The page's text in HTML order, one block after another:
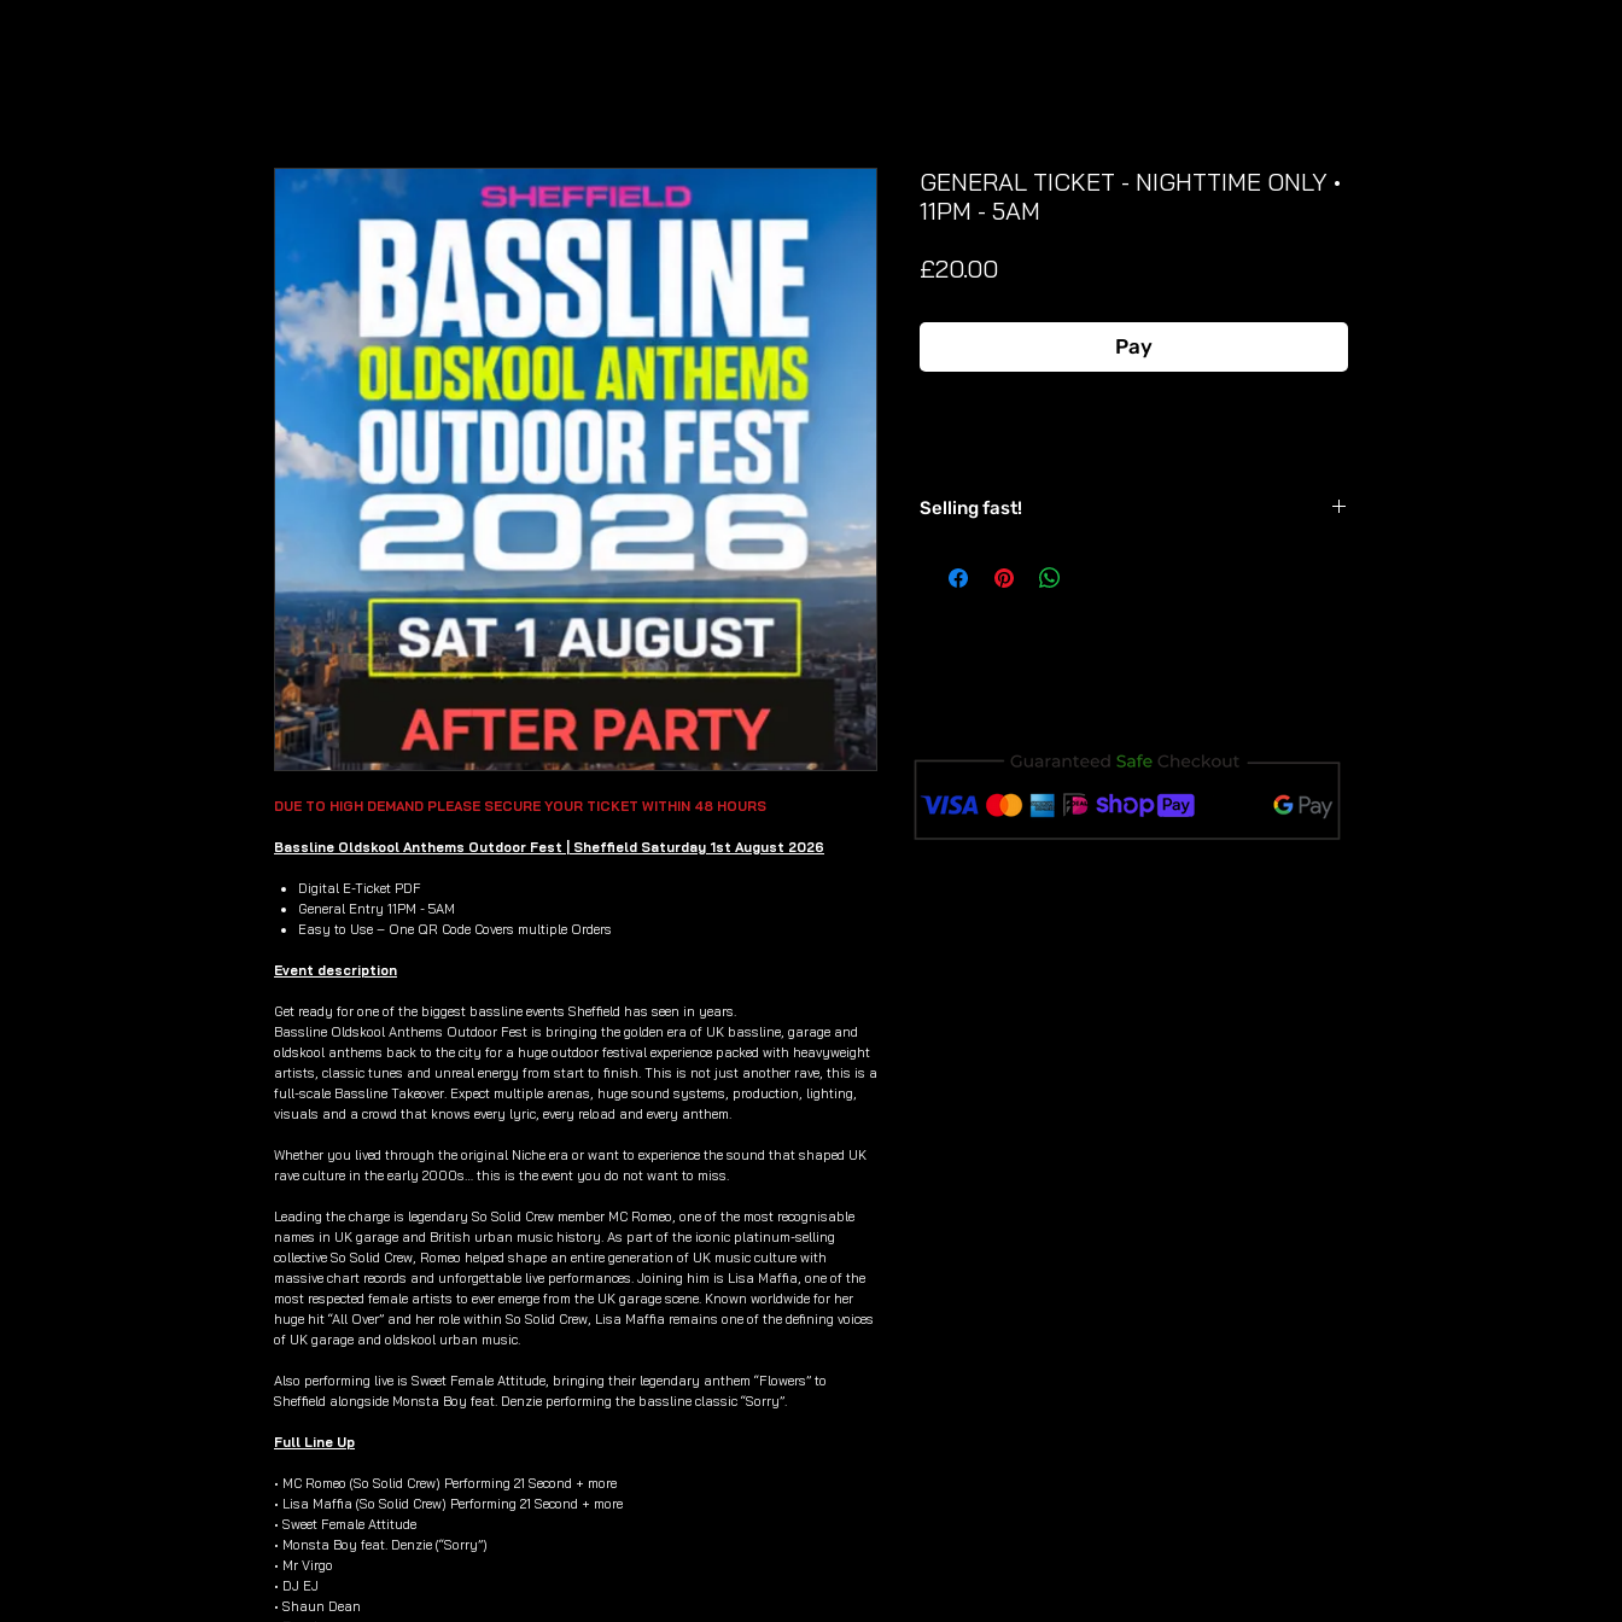
DUE TO HIGH DEMAND PLEASE SECURE YOUR TICKET WITHIN 48 HOURS
Bassline Oldskool Anthems Outdoor Fest | Sheffield Saturday 1st August 2026
Digital E-Ticket PDF
General Entry 11PM - 5AM
Easy to Use – One QR Code Covers multiple Orders
Event description
Get ready for one of the biggest bassline events Sheffield has seen in years.
Bassline Oldskool Anthems Outdoor Fest is bringing the golden era of UK bassline, garage and
oldskool anthems back to the city for a huge outdoor festival experience packed with heavyweight
artists, classic tunes and unreal energy from start to finish. This is not just another rave, this is a
full-scale Bassline Takeover. Expect multiple arenas, huge sound systems, production, lighting,
visuals and a crowd that knows every lyric, every reload and every anthem.
Whether you lived through the original Niche era or want to experience the sound that shaped UK
rave culture in the early 2000s… this is the event you do not want to miss.
Leading the charge is legendary So Solid Crew member MC Romeo, one of the most recognisable
names in UK garage and British urban music history. As part of the iconic platinum-selling
collective So Solid Crew, Romeo helped shape an entire generation of UK music culture with
massive chart records and unforgettable live performances. Joining him is Lisa Maffia, one of the
most respected female artists to ever emerge from the UK garage scene. Known worldwide for her
huge hit “All Over” and her role within So Solid Crew, Lisa Maffia remains one of the defining voices
of UK garage and oldskool urban music.
Also performing live is Sweet Female Attitude, bringing their legendary anthem “Flowers” to
Sheffield alongside Monsta Boy feat. Denzie performing the bassline classic “Sorry”.
Full Line Up
• MC Romeo (So Solid Crew) Performing 21 Second + more
• Lisa Maffia (So Solid Crew) Performing 21 Second + more
• Sweet Female Attitude
• Monsta Boy feat. Denzie (“Sorry”)
• Mr Virgo
• DJ EJ
• Shaun Dean
GENERAL TICKET - NIGHTTIME ONLY •
11PM - 5AM
£20.00Price
Pay
Selling fast!